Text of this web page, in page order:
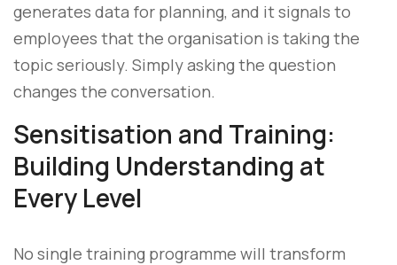
generates data for planning, and it signals to
employees that the organisation is taking the
topic seriously. Simply asking the question
changes the conversation.
Sensitisation and Training:
Building Understanding at
Every Level
No single training programme will transform